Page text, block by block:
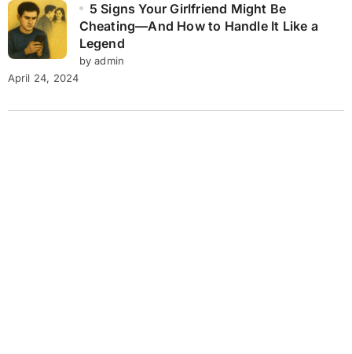
5 Signs Your Girlfriend Might Be
Cheating—And How to Handle It Like a
Legend
by admin
April 24, 2024